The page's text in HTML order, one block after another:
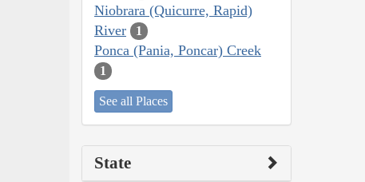
Niobrara (Quicurre, Rapid)
River
1
Ponca (Pania, Poncar) Creek
1
See all Places
State